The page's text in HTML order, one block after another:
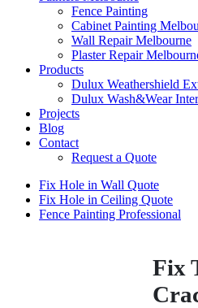
Fence Painting
Cabinet Painting
Wall Repair Melbourne
Plaster Repair
Products
Dulux Weathershield
Dulux Wash&Wear
Projects
Blog
Contact
Request a Quote
Fix Hole in Wall Quote
Fix Hole in Ceiling Quote
Fence Painting Professional
Fix